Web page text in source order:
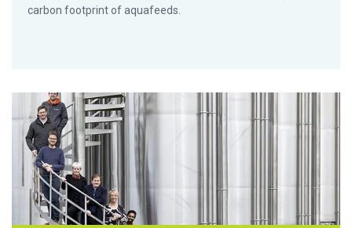
carbon footprint of aquafeeds.
MiAlgae launches novel nutrient-rich powder for use in